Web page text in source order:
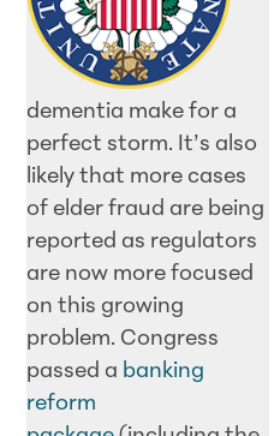
dementia make for a
perfect storm. It’s also
likely that more cases
of elder fraud are being
reported as regulators
are now more focused
on this growing
problem. Congress
passed a banking
reform